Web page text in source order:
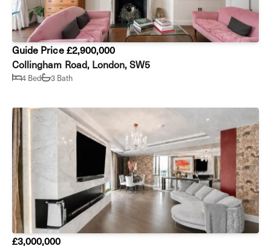
Guide Price £2,900,000
Collingham Road, London, SW5
4 Bed 3 Bath
£3,000,000